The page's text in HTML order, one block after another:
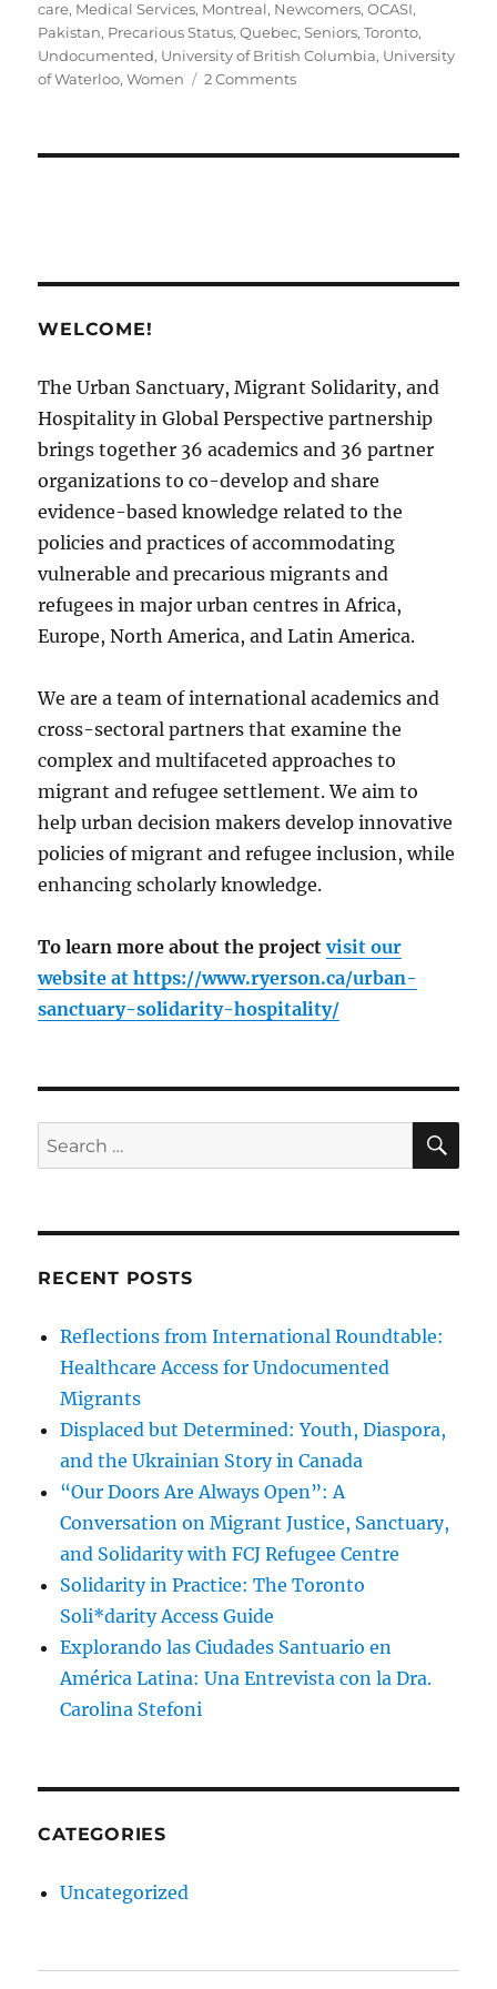
care, Medical Services, Montreal, Newcomers,OCASI,
Pakistan, Precarious Status,Quebec,Seniors,Toronto,
Undocumented, University of British Columbia, University
of Waterloo,Women 2 Commentson
WELCOME!
The Urban Sanctuary, Migrant Solidarity, and
Hospitality in Global Perspective partnership
brings together 36 academics and 36 partner
organizations to co-develop and share
evidence-based knowledge related to the
policies and practices of accommodating
vulnerable and precarious migrants and
refugees in major urban centres in Africa,
Europe, North America, and Latin America.
We are a team of international academics and
cross-sectoral partners that examine the
complex and multifaceted approaches to
migrant and refugee settlement. We aim to
help urban decision makers develop innovative
policies of migrant and refugee inclusion, while
enhancing scholarly knowledge.
To learn more about the projectvisit our
website athttps://www.ryerson.ca/urban-
sanctuary-solidarity-hospitality/
Search
for:
RECENT POSTS
Reflections from International Roundtable:
Healthcare Access for Undocumented
Migrants
Displaced but Determined: Youth, Diaspora,
and the Ukrainian Story in Canada
“Our Doors Are Always Open”: A
Conversation on Migrant Justice, Sanctuary,
and Solidarity with FCJ Refugee Centre
Solidarity in Practice: The Toronto
Soli*darity Access Guide
Explorando las Ciudades Santuario en
América Latina: Una Entrevista con la Dra.
Carolina Stefoni
CATEGORIES
Uncategorized